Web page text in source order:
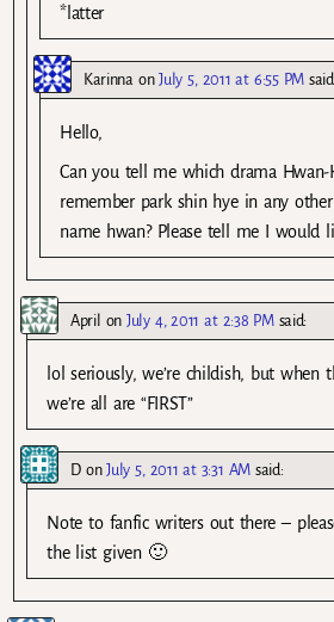
*latter
Karinna onJuly 5, 2011 at 6:55 PM
Hello,
Can you tell me which drama Hwan-
remember park shin hye in any
name hwan? Please tell me I would
April onJuly 4, 2011 at 2:38 PM said:
lol seriously, we’re childish, but when
we’re all are “FIRST”
DonJuly 5, 2011 at 3:31 AM said:
Note to fanfic writers out there –
the list given 🙂